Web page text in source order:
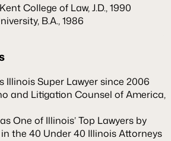
College of Law, J.D., 1990
B.A., 1986
Illinois Super Lawyer since 2006
and Litigation Counsel of America,
One of Illinois’ Top Lawyers by
the 40 Under 40 Illinois Attorneys